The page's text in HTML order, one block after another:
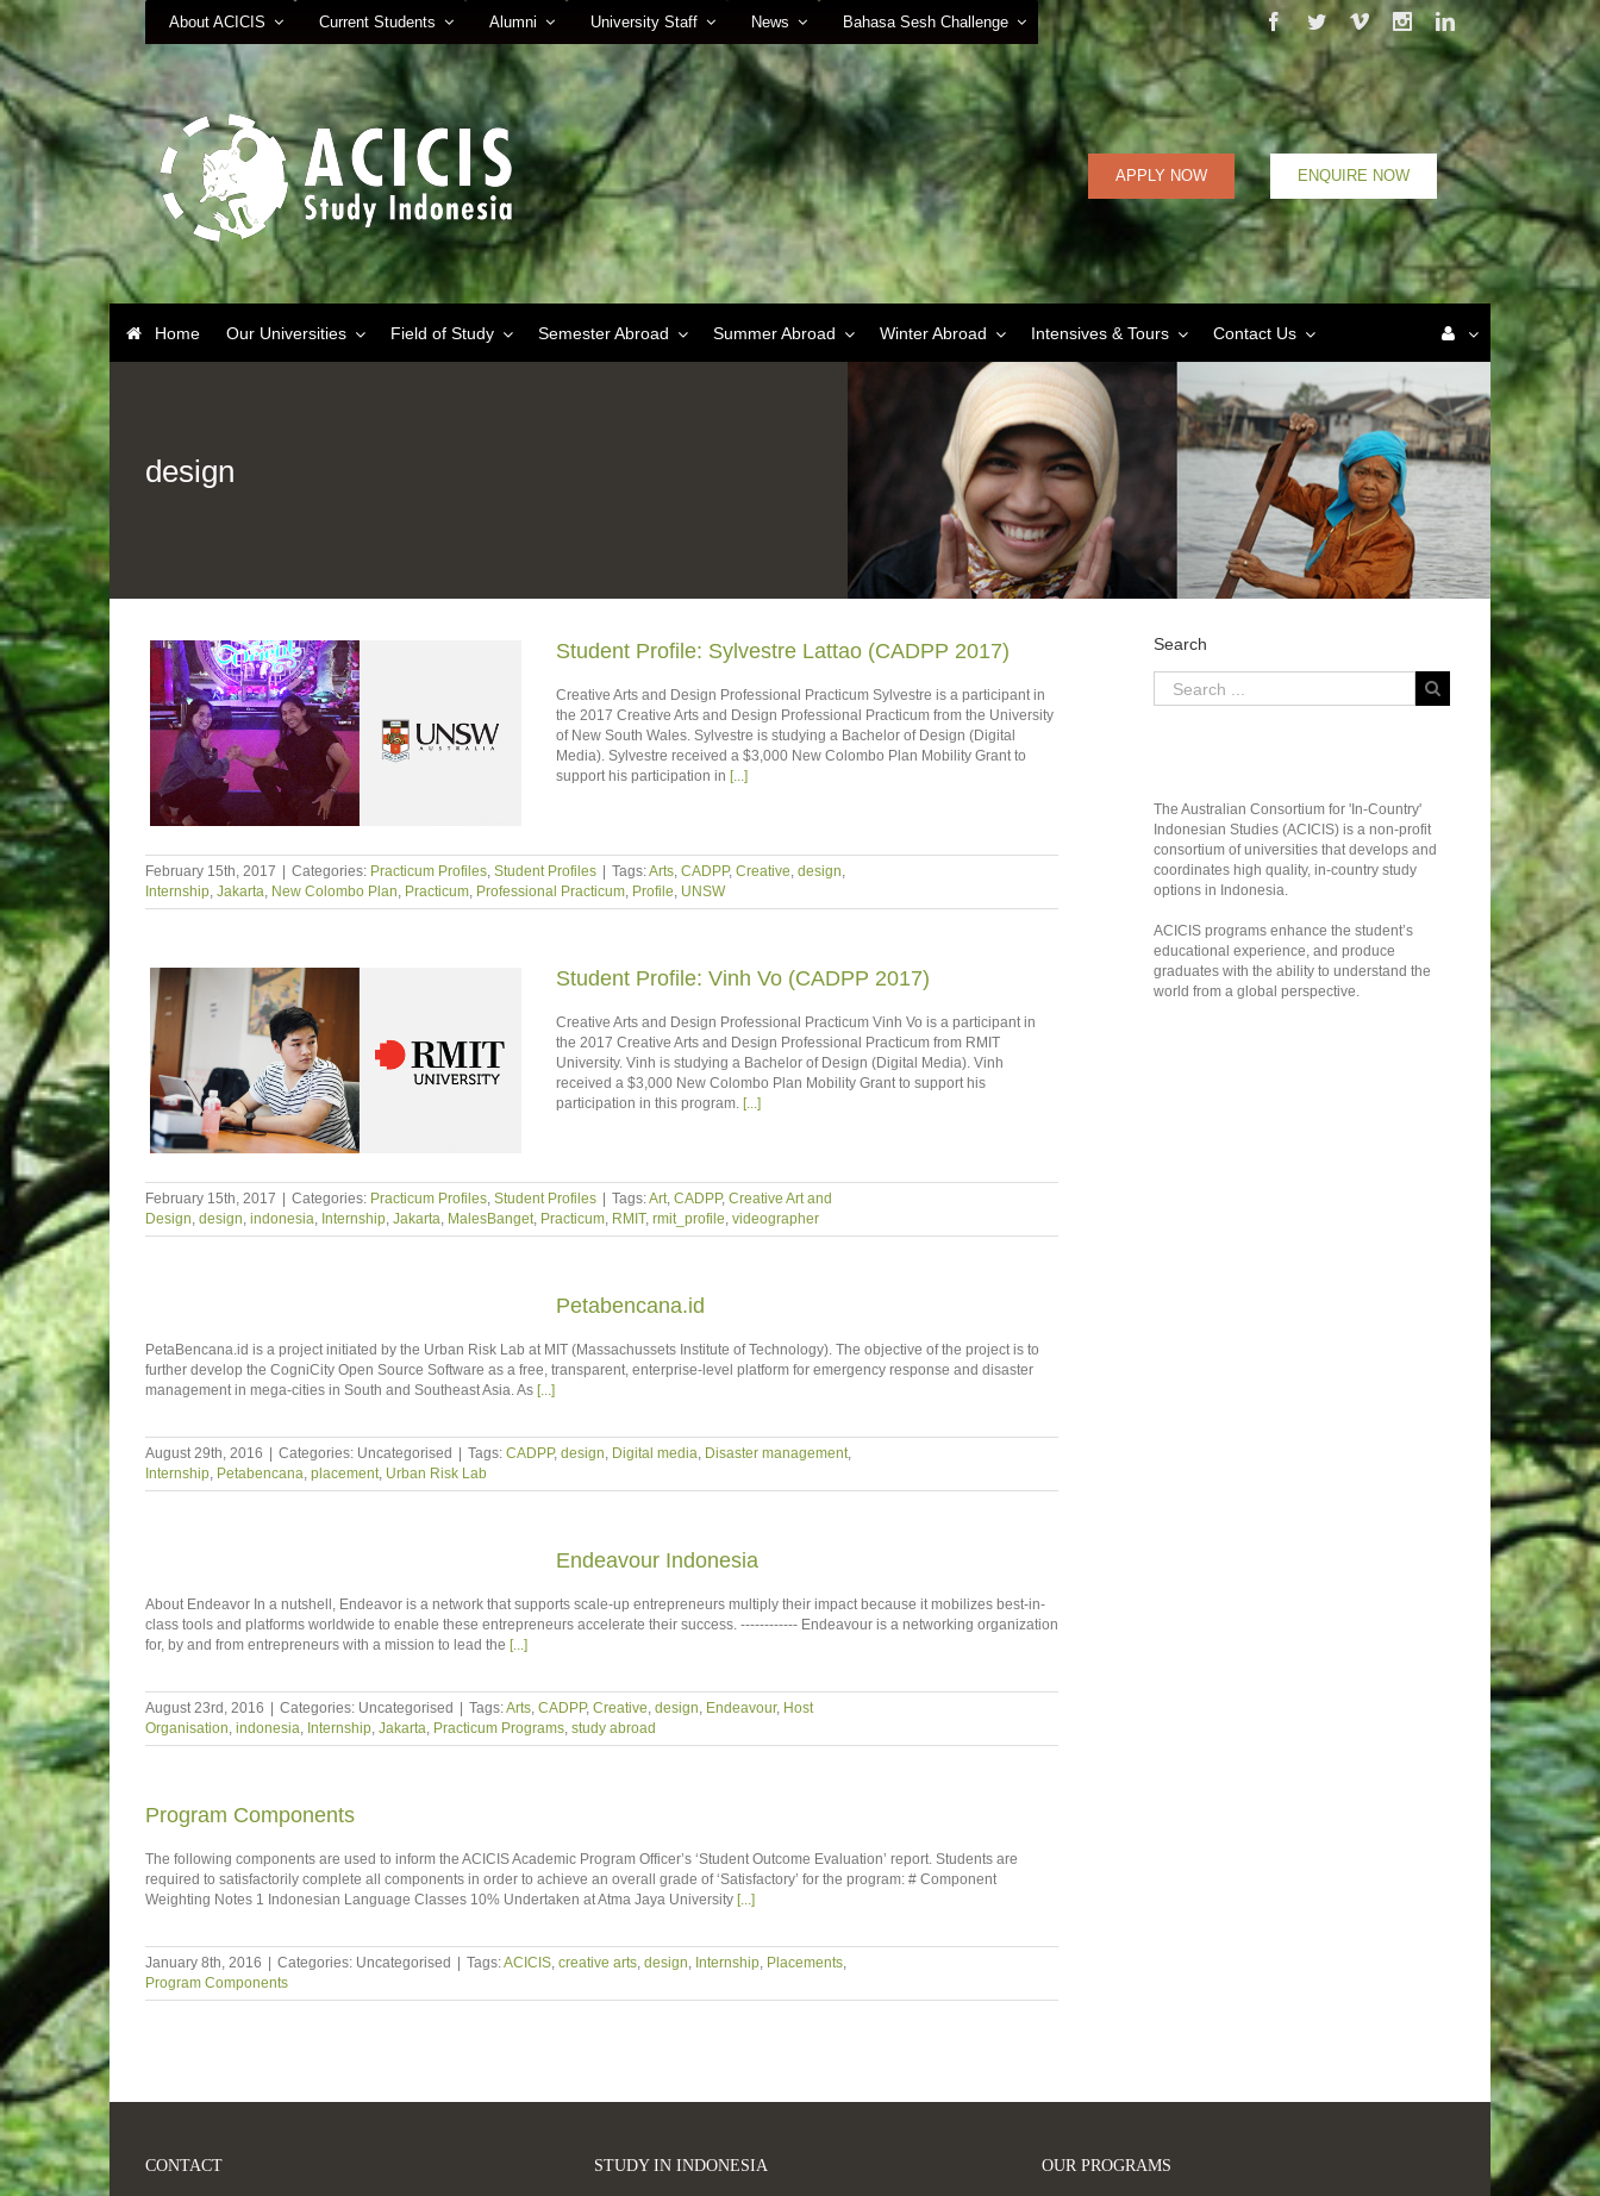
About ACICIS Current Students Alumni University Staff News Bahasa Sesh Challenge Facebook
TwitterVimeoInstagramLinkedin
ENQUIRE NOW
APPLY NOW
Home Our Universities Field of Study Semester Abroad Summer Abroad Winter Abroad Intensives & Tours Contact Us
design
Student Profile: Sylvestre Lattao (CADPP 2017)
Creative Arts and Design Professional Practicum Sylvestre is a participant in
the 2017 Creative Arts and Design Professional Practicum from the University
of New South Wales. Sylvestre is studying a Bachelor of Design (Digital
Media). Sylvestre received a $3,000 New Colombo Plan Mobility Grant to
support his participation in [...]
February 15th, 2017 Categories: Practicum Profiles, Student Profiles Tags:Arts, CADPP, Creative, design,
Internship, Jakarta, New Colombo Plan, Practicum, Professional Practicum, Profile, UNSW
Student Profile: Vinh Vo (CADPP 2017)
Creative Arts and Design Professional Practicum Vinh Vo is a participant in
the 2017 Creative Arts and Design Professional Practicum from RMIT
University. Vinh is studying a Bachelor of Design (Digital Media). Vinh
received a $3,000 New Colombo Plan Mobility Grant to support his
participation in this program. [...]
February 15th, 2017 Categories: Practicum Profiles, Student Profiles Tags:Art, CADPP, Creative Art and
Design, design, indonesia, Internship, Jakarta, MalesBanget, Practicum, RMIT, rmit_profile, videographer
Petabencana.id
PetaBencana.id is a project initiated by the Urban Risk Lab at MIT (Massachussets Institute of Technology). The objective of the project is to
further develop the CogniCity Open Source Software as a free, transparent, enterprise-level platform for emergency response and disaster
management in mega-cities in South and Southeast Asia. As [...]
August 29th, 2016 Categories: Uncategorised Tags: CADPP, design, Digital media, Disaster management,
Internship, Petabencana, placement, Urban Risk Lab
Endeavour Indonesia
About Endeavor In a nutshell, Endeavor is a network that supports scale-up entrepreneurs multiply their impact because it mobilizes best-in-
class tools and platforms worldwide to enable these entrepreneurs accelerate their success. ------------ Endeavour is a networking organization
for, by and from entrepreneurs with a mission to lead the [...]
August 23rd, 2016 Categories: Uncategorised Tags:Arts, CADPP, Creative, design, Endeavour, Host
Organisation, indonesia, Internship, Jakarta, Practicum Programs, study abroad
Program Components
The following components are used to inform the ACICIS Academic Program Officer’s ‘Student Outcome Evaluation’ report. Students are
required to satisfactorily complete all components in order to achieve an overall grade of ‘Satisfactory’ for the program: # Component
Weighting Notes 1 Indonesian Language Classes 10% Undertaken at Atma Jaya University [...]
January 8th, 2016 Categories: Uncategorised Tags:ACICIS, creative arts, design, Internship, Placements,
Program Components
Search
The Australian Consortium for 'In-Country'
Indonesian Studies (ACICIS) is a non-profit
consortium of universities that develops and
coordinates high quality, in-country study
options in Indonesia.
ACICIS programs enhance the student’s
educational experience, and produce
graduates with the ability to understand the
world from a global perspective.
CONTACT STUDY IN INDONESIA OUR PROGRAMS